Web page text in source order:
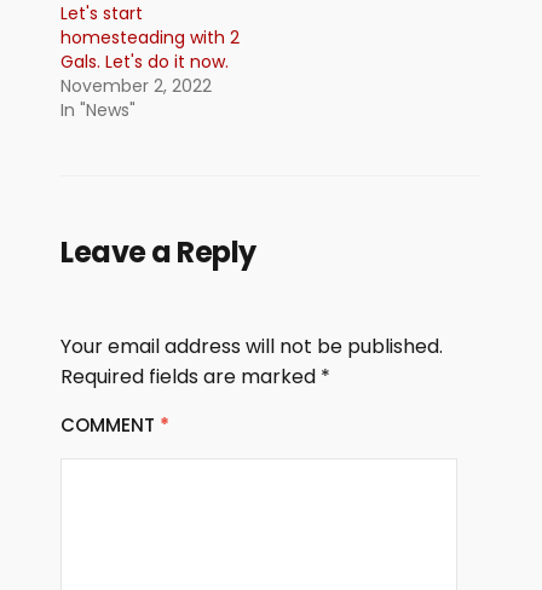
Let's start
homesteading with 2
Gals. Let's do it now.
November 2, 2022
In "News"
Leave a Reply
Your email address will not be published.
Required fields are marked *
COMMENT *